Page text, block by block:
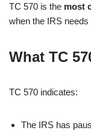
TC 570 is the most
when the IRS
What TC
TC 570 indicates:
The IRS has